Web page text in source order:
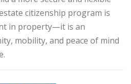
citizenship program is
in property—it is an
mobility, and peace of mind